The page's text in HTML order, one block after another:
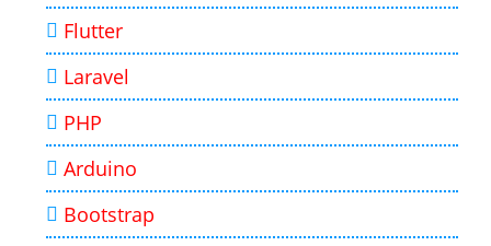
Flutter
Laravel
PHP
Arduino
Bootstrap